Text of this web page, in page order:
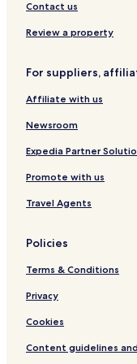
g
n
x
a
g
e
/
L
o
Y
r
d
i
n
t
n
i
t
o
r
i
n
o
s
e
e
D
n
n
g
C
o
l
g
Contact us
Review a property
For suppliers,
Affiliate with us
Newsroom
Expedia Partner
Promote with us
Travel Agents
Policies
Terms & Conditions
Privacy
Cookies
Content guidelines